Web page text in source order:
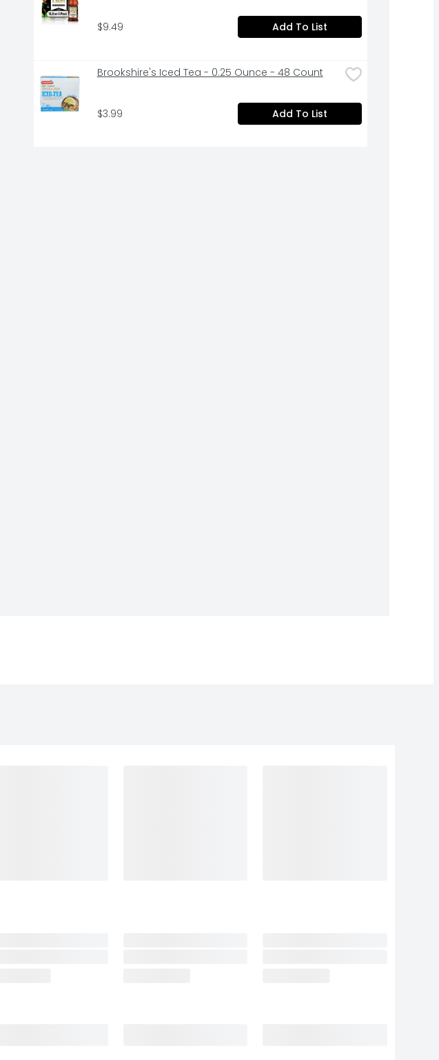
$9.49 Add To List
Brookshire's Iced Tea - 0.25 Ounce - 48 Count
$3.99 Add To List